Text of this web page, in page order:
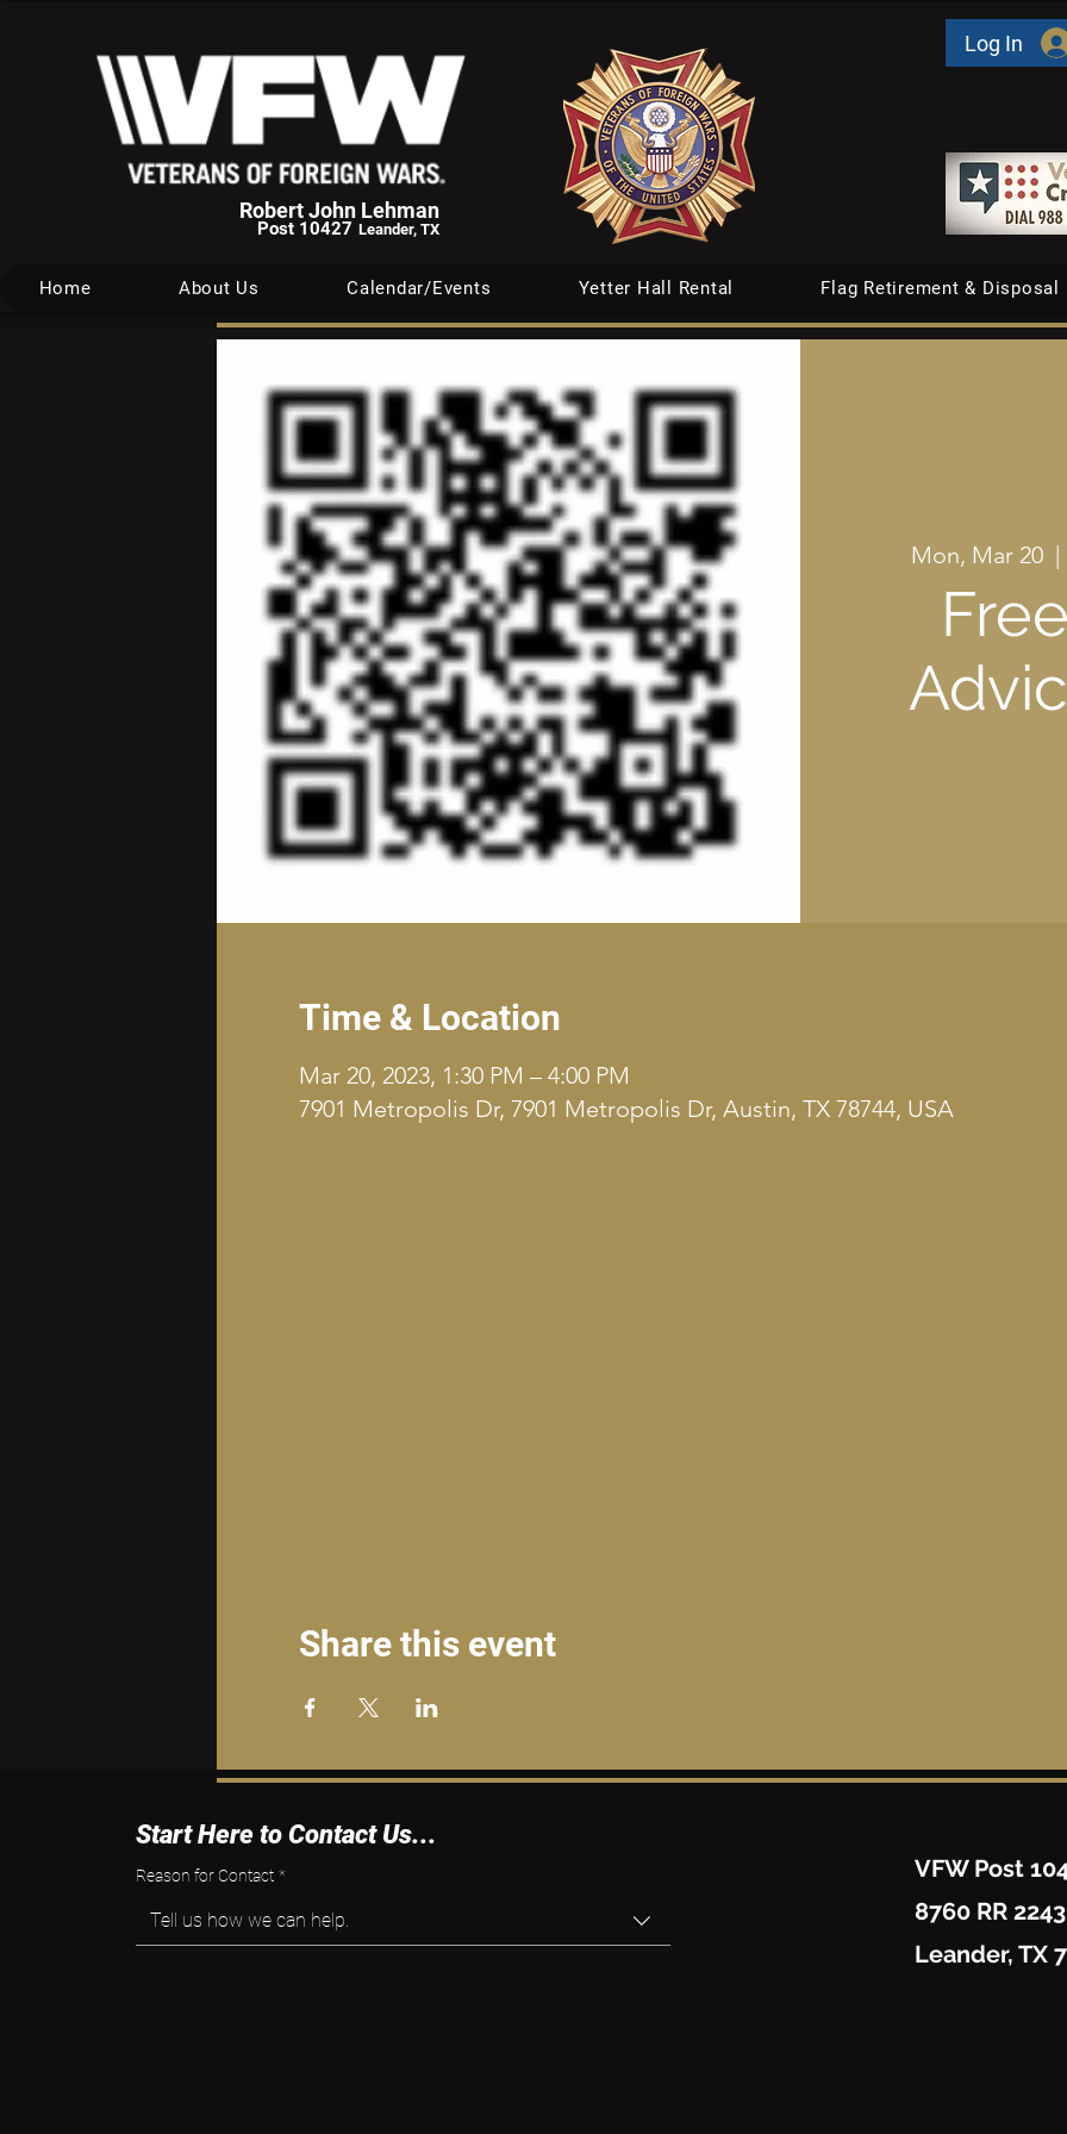
Robert John Lehman
Post 10427 Leander, TX
Log In
Home About Us Calendar/Events Yetter Hall Rental Flag Retirement & Disposal
Mon, Mar 20
Time & Location
Mar 20, 2023, 1:30 PM – 4:00 PM
7901 Metropolis Dr, 7901 Metropolis Dr, Austin, TX 78744, USA
Share this event
Start Here to Contact Us...
Reason for Contact *
Tell us how we can help.
VFW Post
8760 RR 2243
Leander, TX